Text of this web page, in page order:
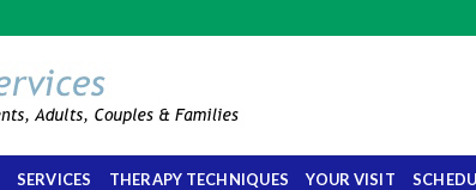
SERVICES THERAPY TECHNIQUES YOUR VISIT